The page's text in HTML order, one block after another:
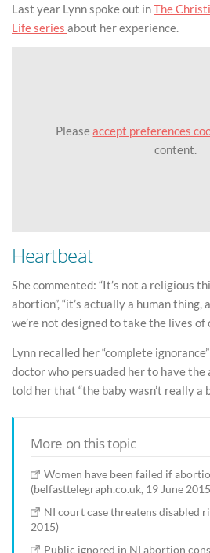
Last year Lynn spoke out inThe
Life series about her experience.
Pleaseaccept preferences
content.
Heartbeat
She commented: “It’s not a religious
abortion”, “it’s actually a human thing,
we’re not designed to take the lives of
Lynn recalled her “complete
doctor who persuaded her to have
told her that “the baby wasn’t really a
More on this topic
Women have been failed if
(belfasttelegraph.co.uk, 19 June
NI court case threatens disabled
2015)
Public ignored in NI abortion